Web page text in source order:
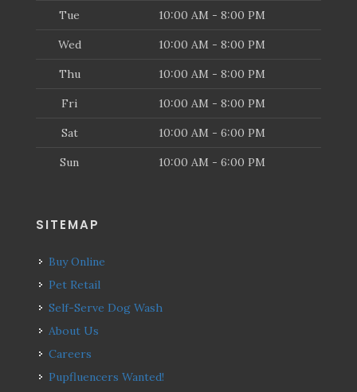
Tue 10:00 AM - 8:00 PM
Wed 10:00 AM - 8:00 PM
Thu 10:00 AM - 8:00 PM
Fri 10:00 AM - 8:00 PM
Sat 10:00 AM - 6:00 PM
Sun 10:00 AM - 6:00 PM
SITEMAP
Buy Online
Pet Retail
Self-Serve Dog Wash
About Us
Careers
Pupfluencers Wanted!